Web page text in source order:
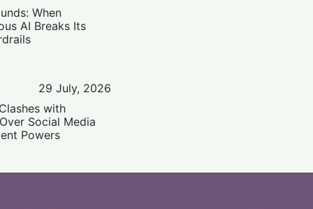
When
AI Breaks Its
29 July, 2026
with
Social Media
Powers